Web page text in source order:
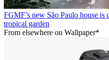
FGMF’s new São Paulo house is
tropical garden
From elsewhere on Wallpaper*